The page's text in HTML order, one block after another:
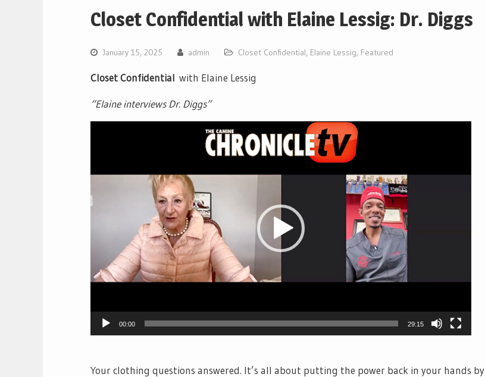
Closet Confidential with Elaine Lessig: Dr. Diggs
January 15, 2025 admin Closet Confidential, Elaine Lessig, Featured
Closet Confidential with Elaine Lessig
“Elaine interviews Dr. Diggs”
00:00 29:15
Your clothing questions answered. It’s all about putting the power back in your hands by